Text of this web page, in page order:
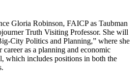
Gloria Robinson, FAICP as Taubman
Truth Visiting Professor. She will
City Politics and Planning,” where she
as a planning and economic
which includes positions in both the